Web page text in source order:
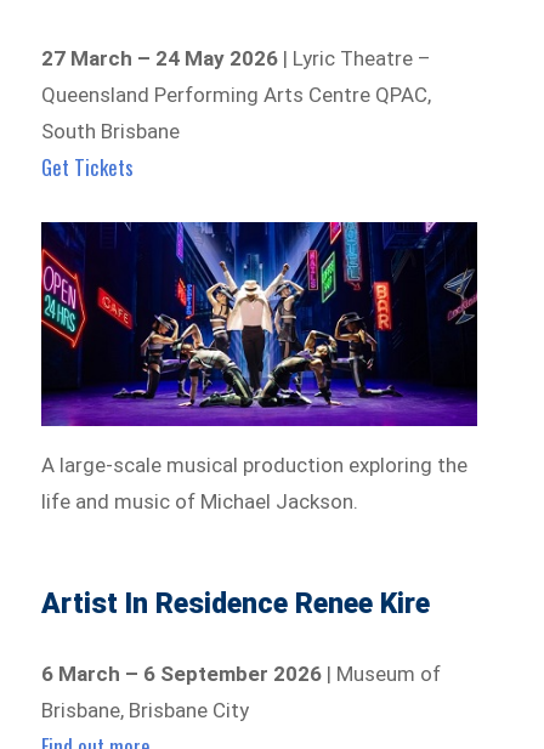
27 March – 24 May 2026 | Lyric Theatre –
Queensland Performing Arts Centre QPAC,
South Brisbane
Get Tickets
A large-scale musical production exploring the
life and music of Michael Jackson.
Artist In Residence Renee Kire
6 March – 6 September 2026 | Museum of
Brisbane, Brisbane City